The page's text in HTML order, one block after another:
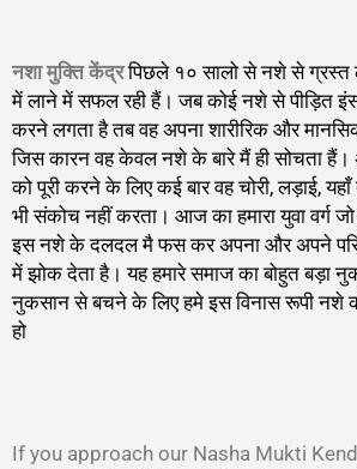
नशा मुक्ति केंद्रपिछले १० सालो से नशे से ग्रस्त
में लाने में सफल रही हैं। जब कोई नशे से पीड़ित
करने लगता है तब वह अपना शारीरिक और
जिस कारन वह केवल नशे के बारे मैं ही सोचता
को पूरी करने के लिए कई बार वह चोरी, लड़ाई,
भी संकोच नहीं करता। आज का हमारा युवा वर्ग
इस नशे के दलदल मै फस कर अपना और अपने
में झोक देता है। यह हमारे समाज का बोहुत बड़ा
नुकसान से बचने के लिए हमे इस विनास रूपी
हो
If you approach our Nasha Mukti